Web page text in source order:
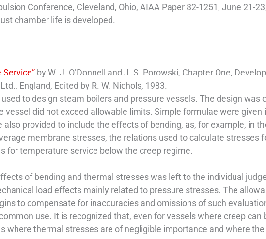
Conference, Cleveland, Ohio, AIAA Paper 82-1251, June 21-
chamber life is developed.
Service” by W. J. O’Donnell and J. S. Porowski, Chapter One,
England, Edited by R. W. Nichols, 1983.
to design steam boilers and pressure vessels. The design
did not exceed allowable limits. Simple formulae were
provided to include the effects of bending, as, for example, in
membrane stresses, the relations used to calculate stresses
for temperature service below the creep regime.
of bending and thermal stresses was left to the individual
load effects mainly related to pressure stresses. The
to compensate for inaccuracies and omissions of such
use. It is recognized that, even for vessels where creep
where thermal stresses are of negligible importance and where